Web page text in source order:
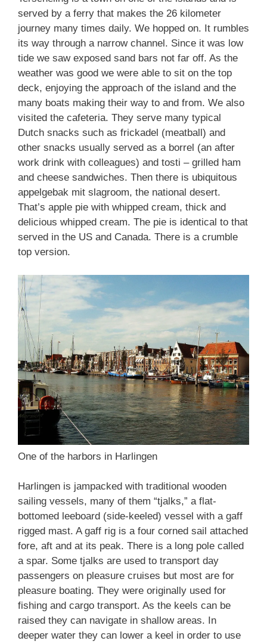
served by a ferry that makes the 26 kilometer
journey many times daily. We hopped on. It rumbles
its way through a narrow channel. Since it was low
tide we saw exposed sand bars not far off. As the
weather was good we were able to sit on the top
deck, enjoying the approach of the island and the
many boats making their way to and from. We also
visited the cafeteria. They serve many typical
Dutch snacks such as frickadel (meatball) and
other snacks usually served as a borrel (an after
work drink with colleagues) and tosti – grilled ham
and cheese sandwiches. Then there is ubiquitous
appelgebak mit slagroom, the national desert.
That’s apple pie with whipped cream, thick and
delicious whipped cream. The pie is identical to that
served in the US and Canada. There is a crumble
top version.
One of the harbors in Harlingen
Harlingen is jampacked with traditional wooden
sailing vessels, many of them “tjalks,” a flat-
bottomed leeboard (side-keeled) vessel with a gaff
rigged mast. A gaff rig is a four corned sail attached
fore, aft and at its peak. There is a long pole called
a spar. Some tjalks are used to transport day
passengers on pleasure cruises but most are for
pleasure boating. They were originally used for
fishing and cargo transport. As the keels can be
raised they can navigate in shallow areas. In
deeper water they can lower a keel in order to use